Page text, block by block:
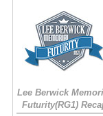
Lee Berwick
Futurity(RG1)